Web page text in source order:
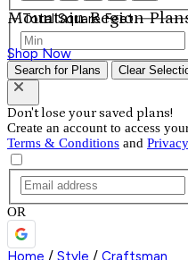
Mountain Region
Shop Now
Total Square Feet
Search for Plans Clear
Don't lose your saved plans!
Create an account to access
Terms & Conditions and
OR
Home / Style / Craftsman